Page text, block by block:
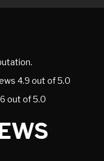
4.9 out of 5.0
out of 5.0